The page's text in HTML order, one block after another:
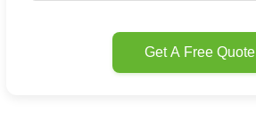
Get A Free Quote